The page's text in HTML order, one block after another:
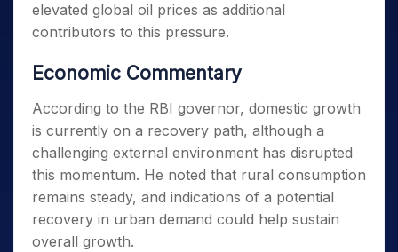
elevated global oil prices as additional
contributors to this pressure.
Economic Commentary
According to the RBI governor, domestic growth
is currently on a recovery path, although a
challenging external environment has disrupted
this momentum. He noted that rural consumption
remains steady, and indications of a potential
recovery in urban demand could help sustain
overall growth.